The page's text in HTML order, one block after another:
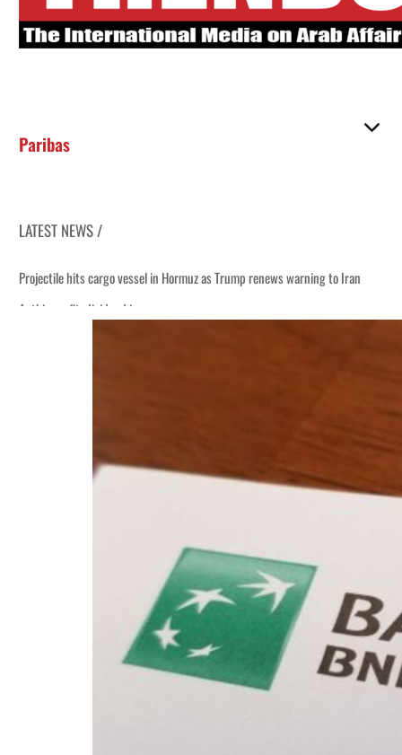
Paribas
LATEST NEWS /
Projectile hits cargo vessel in Hormuz as Trump renews warning to Iran
Agthia profit, dividend jump
US says Iran Hormuz deal could come within days as oil prices tumble
UAE records solid first-quarter growth as non-oil sectors account for nearly
Projectile hits cargo vessel in Hormuz as Trump renews warning to Iran
Agthia profit, dividend jump
Salik profit slips in H1
Israel resumes Lebanon strikes as Rome peace talks seek lasting truce